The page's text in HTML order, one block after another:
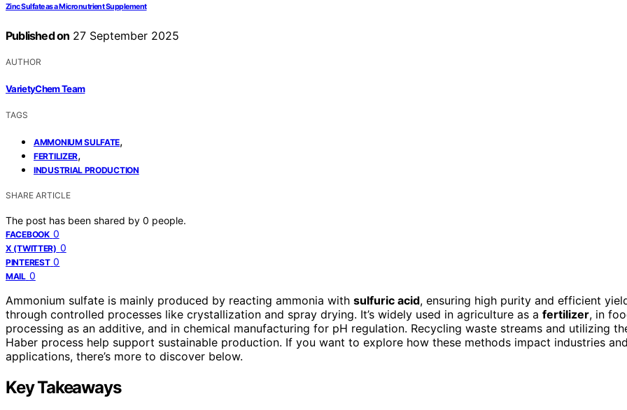
Zinc Sulfate as a Micronutrient Supplement
Published on 27 September 2025
AUTHOR
VarietyChem Team
TAGS
AMMONIUM SULFATE,
FERTILIZER,
INDUSTRIAL PRODUCTION
SHARE ARTICLE
The post has been shared by 0 people.
FACEBOOK 0
X (TWITTER) 0
PINTEREST 0
MAIL 0
Ammonium sulfate is mainly produced by reacting ammonia with sulfuric acid, ensuring high purity and efficient
through controlled processes like crystallization and spray drying. It’s widely used in agriculture as a fertilizer, in
processing as an additive, and in chemical manufacturing for pH regulation. Recycling waste streams and utilizing
Haber process help support sustainable production. If you want to explore how these methods impact industries and
applications, there’s more to discover below.
Key Takeaways